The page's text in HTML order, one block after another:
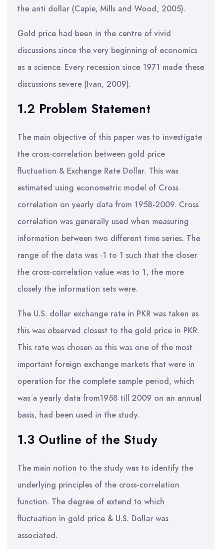
the anti dollar (Capie, Mills and Wood, 2005).
Gold price had been in the centre of vivid
discussions since the very beginning of economics
as a science. Every recession since 1971 made these
discussions severe (Ivan, 2009).
1.2 Problem Statement
The main objective of this paper was to investigate
the cross-correlation between gold price
fluctuation & Exchange Rate Dollar. This was
estimated using econometric model of Cross
correlation on yearly data from 1958-2009. Cross
correlation was generally used when measuring
information between two different time series. The
range of the data was -1 to 1 such that the closer
the cross-correlation value was to 1, the more
closely the information sets were.
The U.S. dollar exchange rate in PKR was taken as
this was observed closest to the gold price in PKR.
This rate was chosen as this was one of the most
important foreign exchange markets that were in
operation for the complete sample period, which
was a yearly data from1958 till 2009 on an annual
basis, had been used in the study.
1.3 Outline of the Study
The main notion to the study was to identify the
underlying principles of the cross-correlation
function. The degree of extend to which
fluctuation in gold price & U.S. Dollar was
associated.